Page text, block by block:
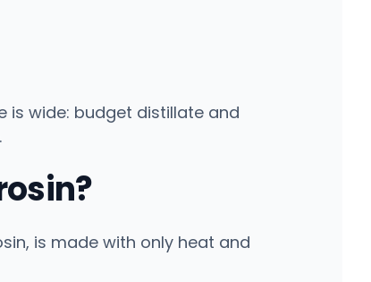
is wide: budget distillate and
is made with only heat and